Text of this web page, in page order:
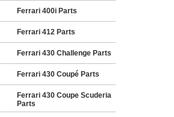
Ferrari 400i Parts
Ferrari 412 Parts
Ferrari 430 Challenge Parts
Ferrari 430 Coupé Parts
Ferrari 430 Coupe Scuderia
Parts